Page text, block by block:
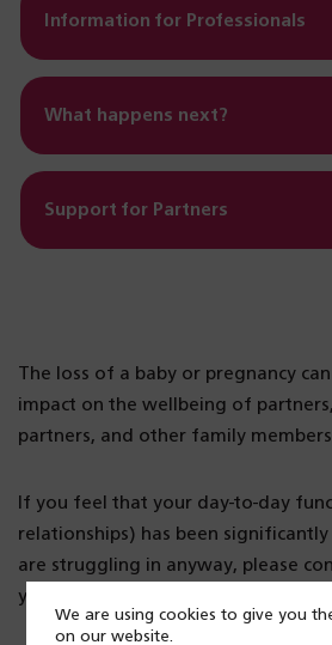
Information for Professionals
What happens next?
Support for Partners
The loss of a baby or pregnancy
impact on the wellbeing of
partners, and other family members
If you feel that your day-to-day
relationships) has been
are struggling in anyway, please
your GP for further support.
We are using cookies to give you
on our website.